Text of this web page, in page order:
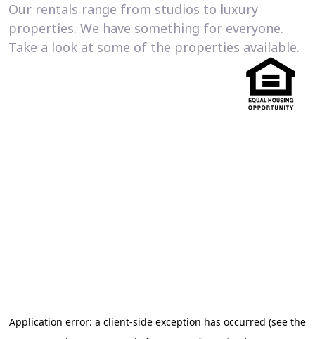
Our rentals range from studios to luxury
properties. We have something for everyone.
Take a look at some of the properties available.